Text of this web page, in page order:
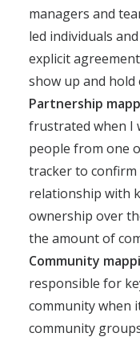
managers and
led individuals
explicit
show up and hold
Partnership
frustrated when I
people from one
tracker to confirm
relationship with
ownership over
the amount of
Community
responsible for
community when
community